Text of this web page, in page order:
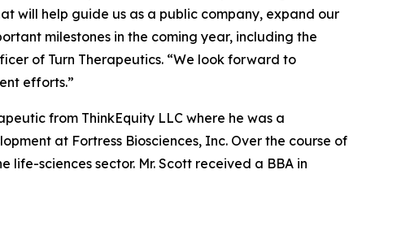
will help guide us as a public company, expand our
milestones in the coming year, including the
of Turn Therapeutics. “We look forward to
efforts.”
from ThinkEquity LLC where he was a
at Fortress Biosciences, Inc. Over the course of
sciences sector. Mr. Scott received a BBA in